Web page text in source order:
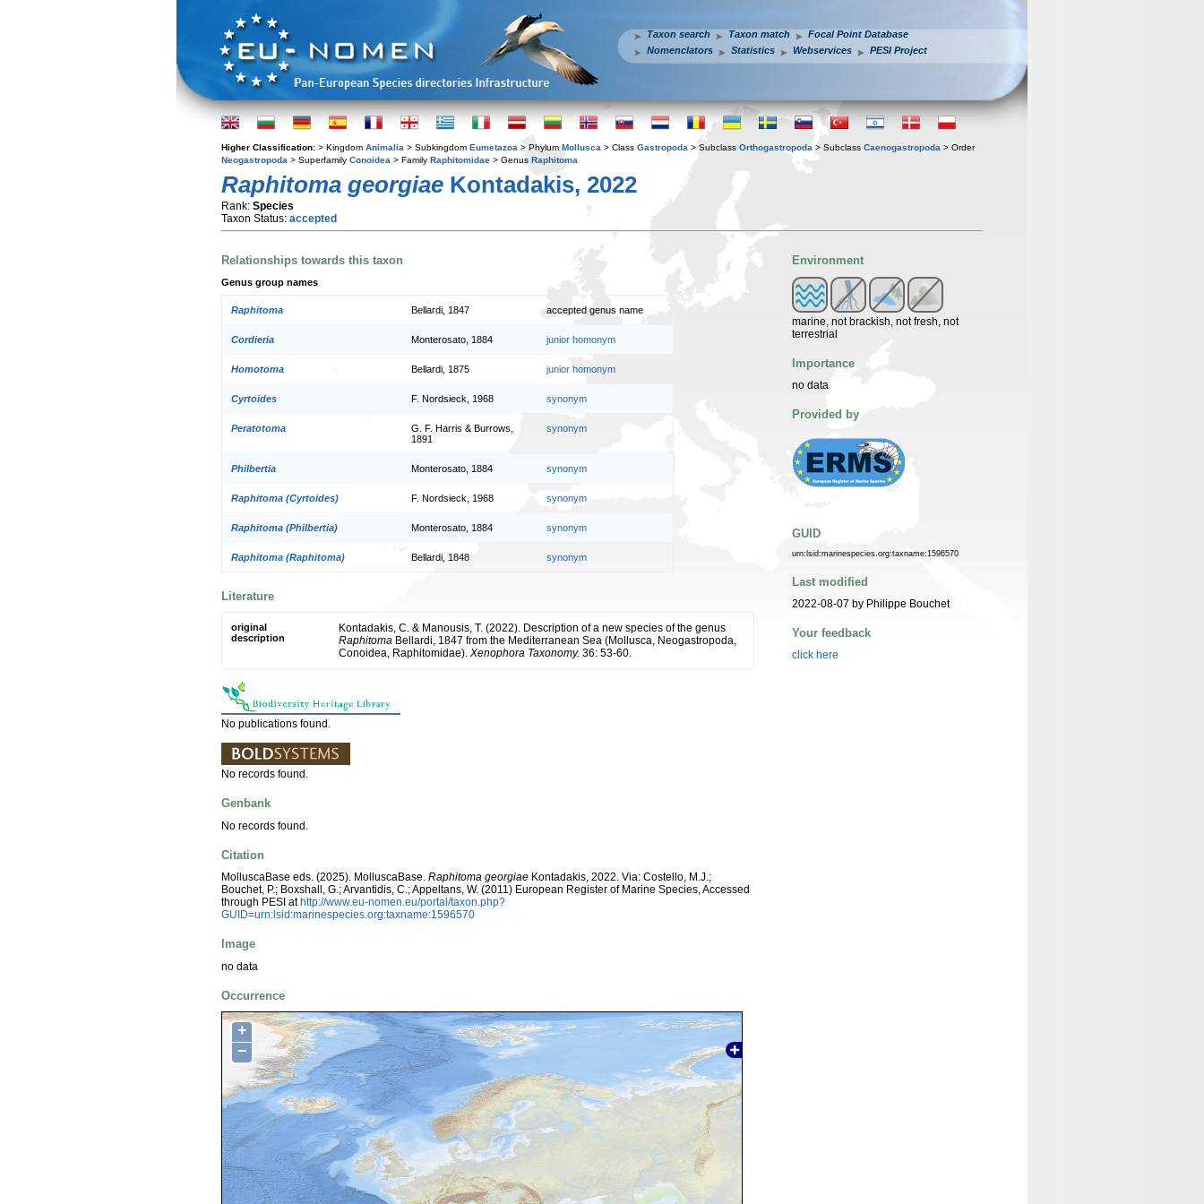
Taxon search Taxon match
Focal Point Database
Nomenclators
Statistics Webservices PESI Project
Higher Classification: > Kingdom Animalia > Subkingdom Eumetazoa > Phylum Mollusca > Class Gastropoda > Subclass Orthogastropoda > Subclass Caenogastropoda > Order
Neogastropoda > Superfamily Conoidea > Family Raphitomidae > Genus Raphitoma
Raphitoma georgiae Kontadakis, 2022
Rank: Species
Taxon Status: accepted
Relationships towards this taxon
Genus group names
Raphitoma Bellardi, 1847 accepted genus name
Cordieria Monterosato, 1884 junior homonym
Homotoma Bellardi, 1875 junior homonym
Cyrtoides F. Nordsieck, 1968 synonym
Peratotoma
G. F. Harris & Burrows,
1891
synonym
Philbertia Monterosato, 1884 synonym
Raphitoma (Cyrtoides) F. Nordsieck, 1968 synonym
Raphitoma (Philbertia) Monterosato, 1884 synonym
Raphitoma (Raphitoma) Bellardi, 1848 synonym
Literature
original
description
Kontadakis, C. & Manousis, T. (2022). Description of a new species of the genus
Raphitoma Bellardi, 1847 from the Mediterranean Sea (Mollusca, Neogastropoda,
Conoidea, Raphitomidae). Xenophora Taxonomy. 36: 53-60.
No publications found.
No records found.
Genbank
No records found.
Citation
MolluscaBase eds. (2025). MolluscaBase. Raphitoma georgiae Kontadakis, 2022. Via: Costello, M.J.;
Bouchet, P.; Boxshall, G.; Arvantidis, C.; Appeltans, W. (2011) European Register of Marine Species, Accessed
through PESI at http://www.eu-nomen.eu/portal/taxon.php?
GUID=urn:lsid:marinespecies.org:taxname:1596570
Image
no data
Occurrence
+
−
Environment
marine, not brackish, not fresh, not
terrestrial
Importance
no data
Provided by
GUID
urn:lsid:marinespecies.org:taxname:1596570
Last modified
2022-08-07 by Philippe Bouchet
Your feedback
click here